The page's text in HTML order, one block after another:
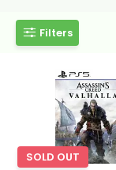
Filters
SOLD OUT